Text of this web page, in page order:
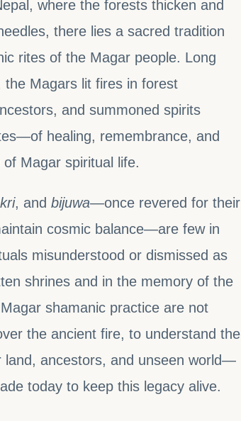
where the forests thicken and
there lies a sacred tradition
rites of the Magar people. Long
Magars lit fires in forest
and summoned spirits
healing, remembrance, and
Magar spiritual life.
, and bijuwa—once revered for their
cosmic balance—are few in
misunderstood or dismissed as
shrines and in the memory of the
shamanic practice are not
the ancient fire, to understand the
ancestors, and unseen world—
today to keep this legacy alive.